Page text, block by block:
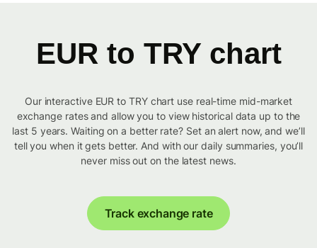
EUR to TRY chart
Our interactive EUR to TRY chart use real-time mid-market
exchange rates and allow you to view historical data up to the
last 5 years. Waiting on a better rate? Set an alert now, and we’ll
tell you when it gets better. And with our daily summaries, you’ll
never miss out on the latest news.
Track exchange rate